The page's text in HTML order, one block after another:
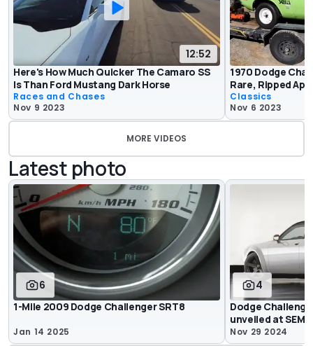
12:52
Here's How Much Quicker The Camaro SS
Is Than Ford Mustang Dark Horse
Races and Chases
Nov 9 2023
1970 Dodge
Rare, Ripped
Classics
Nov 6 2023
MORE VIDEOS
Latest photo
6
1-Mile 2009 Dodge Challenger SRT8
Jan 14 2025
4
Dodge
unveiled at SEMA
Nov 29 2024